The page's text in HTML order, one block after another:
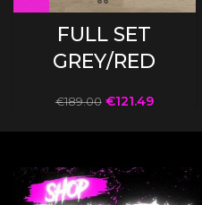
FULL SET
GREY/RED
€189.00 €121.49